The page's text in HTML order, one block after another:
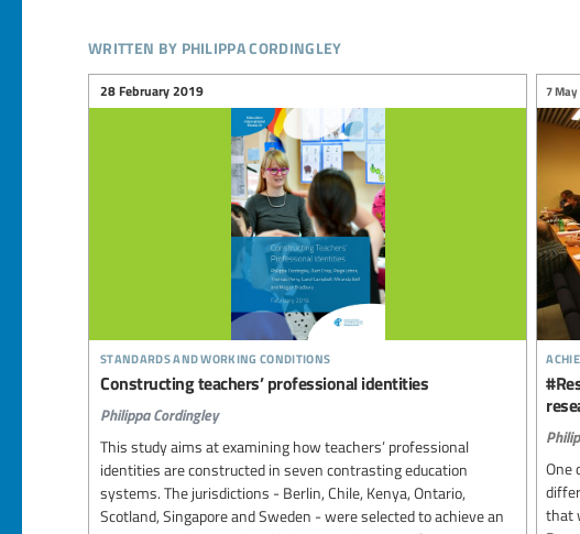
written by philippa cordingley
standards and working conditions
Constructing teachers’ professional identities
Philippa Cordingley
28 February 2019
This study aims at examining how teachers’ professional
identities are constructed in seven contrasting education
systems. The jurisdictions - Berlin, Chile, Kenya, Ontario,
Scotland, Singapore and Sweden - were selected to achieve an
7
One
that